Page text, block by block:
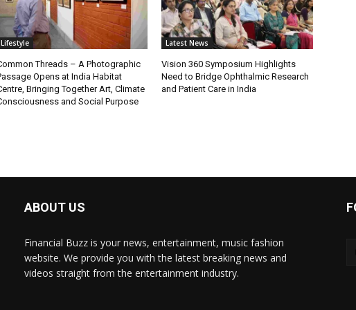
Lifestyle
Threads – A Photographic
Opens at India Habitat
Bringing Together Art, Climate
and Social Purpose
Latest News
Vision 360 Symposium Highlights
Need to Bridge Ophthalmic Research
and Patient Care in India
ABOUT US
Financial Buzz is your news, entertainment, music fashion
website. We provide you with the latest breaking news and
videos straight from the entertainment industry.